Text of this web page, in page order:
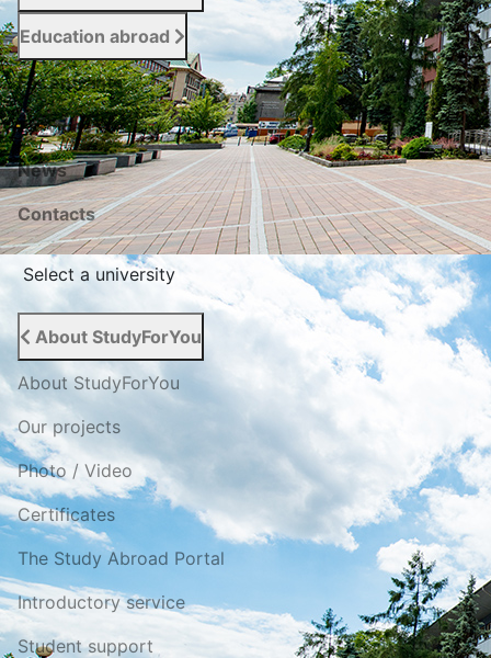
Education abroad
For entrants
Services
News
Сontacts
Select a university
About StudyForYou
About StudyForYou
Our projects
Photo / Video
Certificates
The Study Abroad Portal
Introductory service
Student support